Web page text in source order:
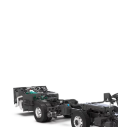
Volvo B8R
Superior functionality,